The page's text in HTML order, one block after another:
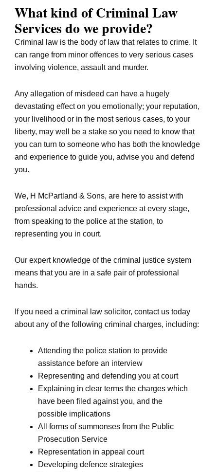
What kind of Criminal Law
Services do we provide?
Criminal law is the body of law that relates to crime. It
can range from minor offences to very serious cases
involving violence, assault and murder.
Any allegation of misdeed can have a hugely
devastating effect on you emotionally; your reputation,
your livelihood or in the most serious cases, to your
liberty, may well be a stake so you need to know that
you can turn to someone who has both the knowledge
and experience to guide you, advise you and defend
you.
We, H McPartland & Sons, are here to assist with
professional advice and experience at every stage,
from speaking to the police at the station, to
representing you in court.
Our expert knowledge of the criminal justice system
means that you are in a safe pair of professional
hands.
If you need a criminal law solicitor, contact us today
about any of the following criminal charges, including:
Attending the police station to provide
assistance before an interview
Representing and defending you at court
Explaining in clear terms the charges which
have been filed against you, and the
possible implications
All forms of summonses from the Public
Prosecution Service
Representation in appeal court
Developing defence strategies